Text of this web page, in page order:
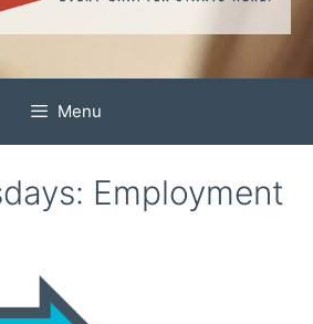
Menu
Employment